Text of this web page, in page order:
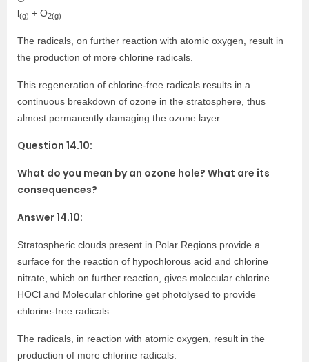
l(g) + O2(g)
The radicals, on further reaction with atomic oxygen, result in
the production of more chlorine radicals.
This regeneration of chlorine-free radicals results in a
continuous breakdown of ozone in the stratosphere, thus
almost permanently damaging the ozone layer.
Question 14.10:
What do you mean by an ozone hole? What are its
consequences?
Answer 14.10:
Stratospheric clouds present in Polar Regions provide a
surface for the reaction of hypochlorous acid and chlorine
nitrate, which on further reaction, gives molecular chlorine.
HOCl and Molecular chlorine get photolysed to provide
chlorine-free radicals.
The radicals, in reaction with atomic oxygen, result in the
production of more chlorine radicals.